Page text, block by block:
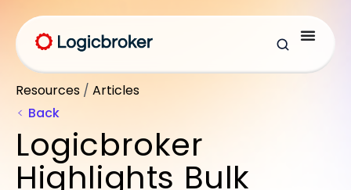
Resources / Articles
Back
Logicbroker
Highlights Bulk